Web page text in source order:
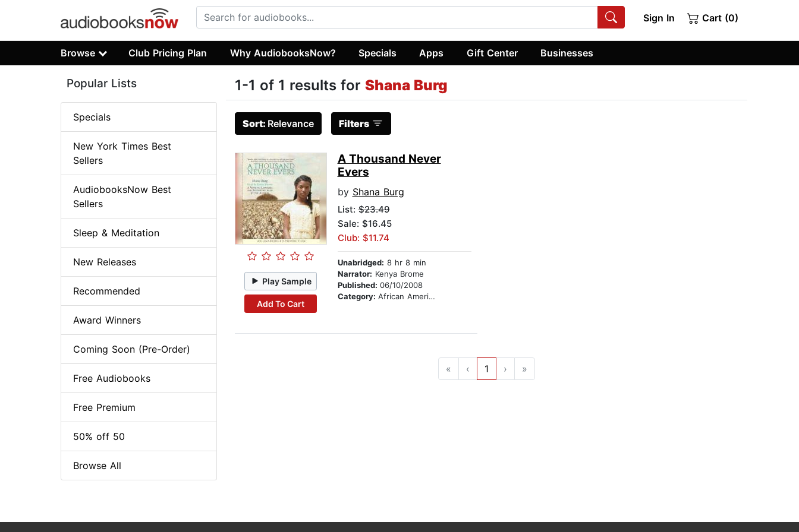
Sign In Cart (0)
Browse Club Pricing Plan Why AudiobooksNow? Specials Apps Gift Center Businesses
1-1 of 1 results for Shana Burg
Sort: Relevance Filters
Play Sample
Add To Cart
A Thousand Never
Evers
by Shana Burg
List:$23.49
Sale: $16.45
Club: $11.74
Unabridged: 8 hr 8 min
Narrator: Kenya Brome
Published: 06/10/2008
Category: African American & Black Stories
« ‹ 1 › »
Popular Lists
Specials
New York Times Best
Sellers
AudiobooksNow Best
Sellers
Sleep & Meditation
New Releases
Recommended
Award Winners
Coming Soon (Pre-Order)
Free Audiobooks
Free Premium
50% off 50
Browse All